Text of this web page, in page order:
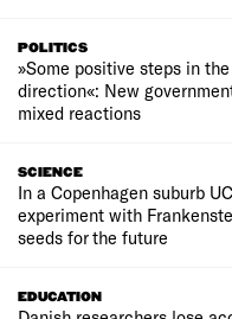
POLITICS
»Some positive steps in
direction«: New
mixed reactions
SCIENCE
In a Copenhagen suburb
experiment with
seeds for the future
EDUCATION